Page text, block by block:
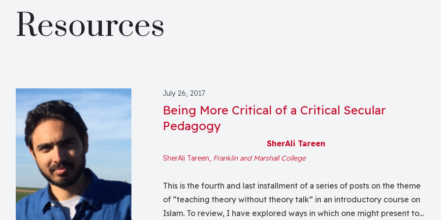
Resources
July 26, 2017
Being More Critical of a Critical Secular
Pedagogy
SherAli Tareen
SherAli Tareen, Franklin and Marshall College
This is the fourth and last installment of a series of posts on the theme
of “teaching theory without theory talk” in an introductory course on
Islam. To review, I have explored ways in which one might present to